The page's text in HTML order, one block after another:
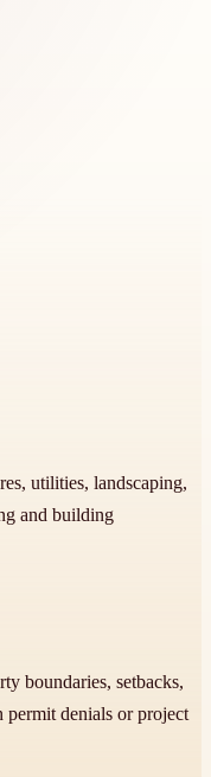
utilities, landscaping,
and building
boundaries, setbacks,
permit denials or project